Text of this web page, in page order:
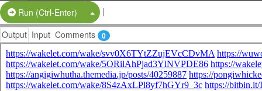
Run (Ctrl-Enter) Split Button!
|
Output Input Comments 0